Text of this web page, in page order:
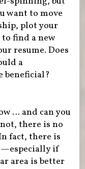
want to move
plot your
find a new
resume. Does
a
beneficial?
… and can you
there is no
fact, there is
if
area is better